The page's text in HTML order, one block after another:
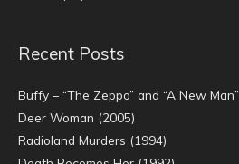
Recent Posts
Buffy – “The Zeppo” and “A New Man”
Deer Woman (2005)
Radioland Murders (1994)